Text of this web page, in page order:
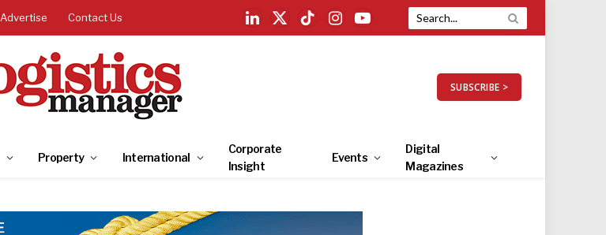
Advertise Contact Us
LinkedIn
X
TikTokInstagramYouTube
SUBSCRIBE >
Property International
Corporate
Insight
Events
Digital
Magazines